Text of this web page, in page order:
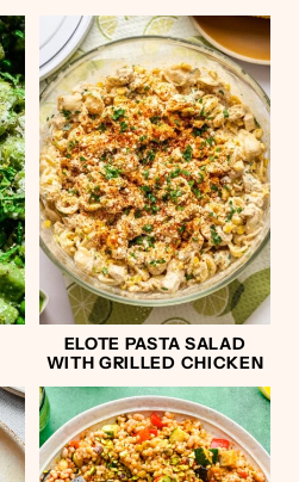
ELOTE PASTA SALAD
WITH GRILLED CHICKEN